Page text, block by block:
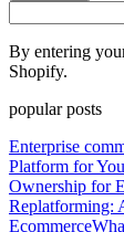
By entering
Shopify.
popular posts
Enterprise
Platform for
Ownership for
Replatforming:
Ecommerce